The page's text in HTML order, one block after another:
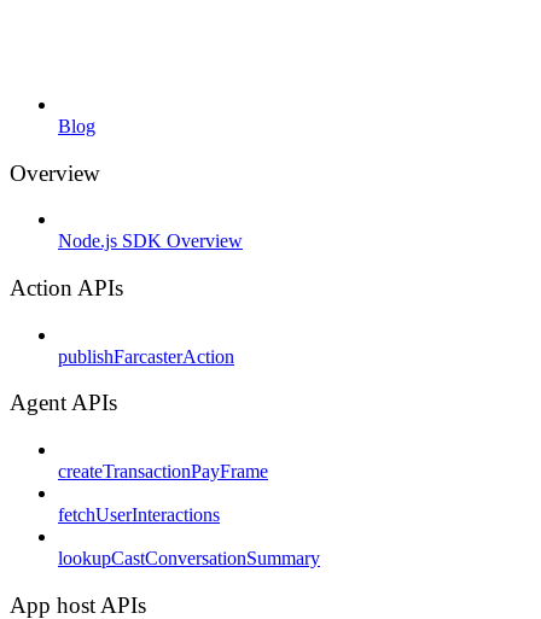
Blog
Overview
Node.js SDK Overview
Action APIs
publishFarcasterAction
Agent APIs
createTransactionPayFrame
fetchUserInteractions
lookupCastConversationSummary
App host APIs